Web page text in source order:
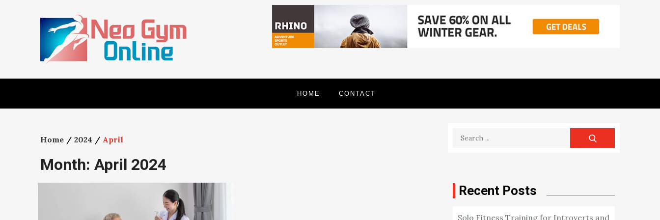
HOME CONTACT
Home 2024 April
Month: April 2024
Search
Recent Posts
Solo Fitness Training for Introverts and